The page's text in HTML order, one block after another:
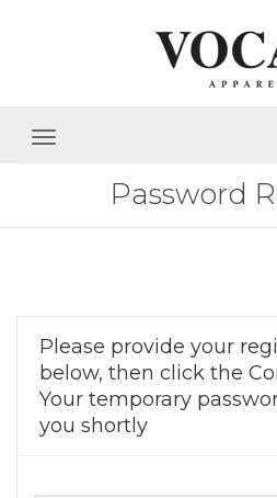
Password
Please provide your
below, then click the
Your temporary
you shortly